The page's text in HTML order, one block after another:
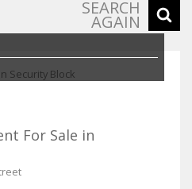
SEARCH
AGAIN
For Sale in